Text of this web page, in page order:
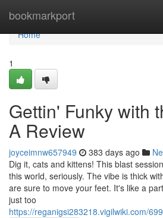
bookmarkport
Home
Home
1
Gettin' Funky with
A Review
joyceimnw657949 383 days ago
Dig it, cats and kittens! This blast
this world, seriously. The vibe is thick
are sure to move your feet. It's like a
just too
https://reganigsi283218.vigilwiki.com/